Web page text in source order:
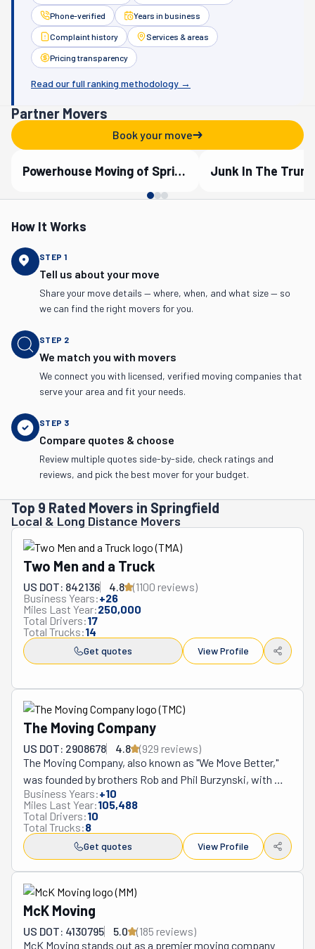
Phone-verified Years in business
Complaint history Services & areas
Pricing transparency
Read our full ranking methodology →
Partner Movers
Book your move
Verified Partner Powerhouse Moving of Springfield Verified Partner
How It Works
STEP 1
Tell us about your move
Share your move details — where, when, and what size — so
we can find the right movers for you.
STEP 2
We match you with movers
We connect you with licensed, verified moving companies that
serve your area and fit your needs.
STEP 3
Compare quotes & choose
Review multiple quotes side-by-side, check ratings and
reviews, and pick the best mover for your budget.
Top 9 Rated Movers in Springfield
Local & Long Distance Movers
Two Men and a Truck
US DOT: 842136 4.8 (1100 reviews)
Business Years:+26
Miles Last Year:250,000
Total Drivers:17
Total Trucks:14
Get quotes View Profile
The Moving Company
US DOT: 2908678 4.8 (929 reviews)
The Moving Company, also known as "We Move Better,"
was founded by brothers Rob and Phil Burzynski, with
Phil bringing his experience as a U.S. Army infantryman.
This veteran-owned, family-operated business is
dedicated to delivering top-notch moving services in
Springfield, Missouri, and beyond. They specialize in
residential and commercial moves, furniture delivery, and
college student moving. Known for their community
involvement and eco-friendly practices, they ensure a
reliable, disciplined, and ethical moving experience. Their
strong customer-centric approach has earned them a
Business Years:+10
Miles Last Year:105,488
Total Drivers:10
Total Trucks:8
Get quotes View Profile
McK Moving
US DOT: 4130795 5.0 (185 reviews)
McK Moving stands out as a premier moving company